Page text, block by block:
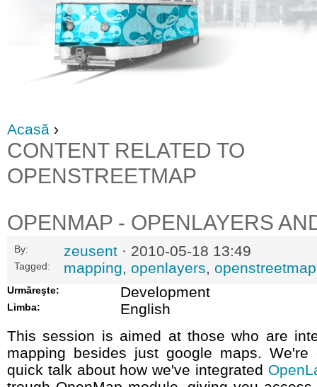
Acasă ›
CONTENT RELATED TO
OPENSTREETMAP
OPENMAP - OPENLAYERS
By: zeusent · 2010-05-18 13:49
Tagged: mapping, openlayers, openstreetmap
Urmăreşte: Development
Limba:
English
This session is aimed at those who are
mapping besides just google maps.
quick talk about how we've integrated